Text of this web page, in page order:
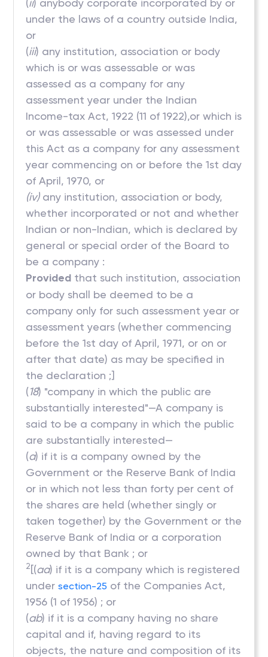
(ii) anybody corporate incorporated by or
under the laws of a country outside India,
or
(iii) any institution, association or body
which is or was assessable or was
assessed as a company for any
assessment year under the Indian
Income-tax Act, 1922 (11 of 1922),or which is
or was assessable or was assessed under
this Act as a company for any assessment
year commencing on or before the 1st day
of April, 1970, or
(iv)any institution, association or body,
whether incorporated or not and whether
Indian or non-Indian, which is declared by
general or special order of the Board to
be a company :
Provided that such institution, association
or body shall be deemed to be a
company only for such assessment year or
assessment years (whether commencing
before the 1st day of April, 1971, or on or
after that date) as may be specified in
the declaration ;]
(18) "company in which the public are
substantially interested"—A company is
said to be a company in which the public
are substantially interested—
(a) if it is a company owned by the
Government or the Reserve Bank of India
or in which not less than forty per cent of
the shares are held (whether singly or
taken together) by the Government or the
Reserve Bank of India or a corporation
owned by that Bank ; or
2[(aa) if it is a company which is registered
undersection-25 of the Companies Act,
1956 (1 of 1956) ; or
(ab) if it is a company having no share
capital and if, having regard to its
objects, the nature and composition of its